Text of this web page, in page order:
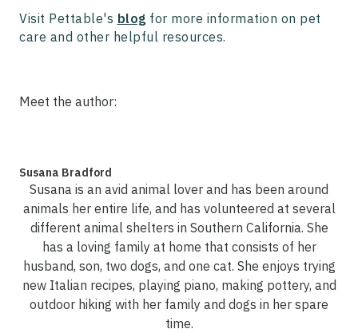
Visit Pettable's blog for more information on pet
care and other helpful resources.
Meet the author:
Susana Bradford
Susana is an avid animal lover and has been around
animals her entire life, and has volunteered at several
different animal shelters in Southern California. She
has a loving family at home that consists of her
husband, son, two dogs, and one cat. She enjoys trying
new Italian recipes, playing piano, making pottery, and
outdoor hiking with her family and dogs in her spare
time.